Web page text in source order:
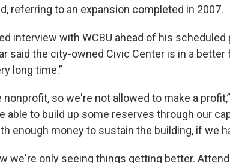
referring to an expansion completed in 2007.
interview with WCBU ahead of his
said the city-owned Civic Center is in a
long time.”
nonprofit, so we're not allowed to make a
able to build up some reserves through our
enough money to sustain the building, if we
we're only seeing things getting better.